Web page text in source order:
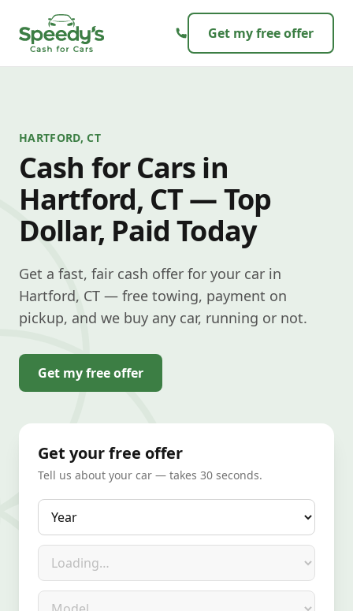
Get my free offer
HARTFORD, CT
Cash for Cars in
Hartford, CT — Top
Dollar, Paid Today
Get a fast, fair cash offer for your car in
Hartford, CT — free towing, payment on
pickup, and we buy any car, running or not.
Get my free offer
Get your free offer
Tell us about your car — takes 30 seconds.
Year
Make
Model